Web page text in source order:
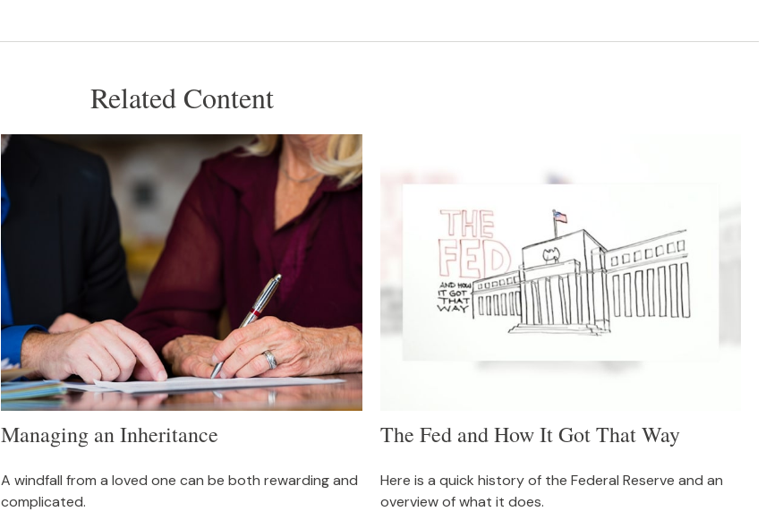
Related Content
Managing an Inheritance
A windfall from a loved one can be both rewarding and
complicated.
The Fed and How It Got That Way
Here is a quick history of the Federal Reserve and an
overview of what it does.